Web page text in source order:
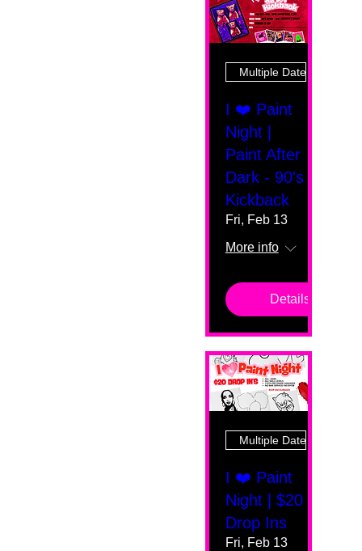
Multiple Dates
I ❤️ Paint
Night |
Paint After
Dark - 90's
Kickback
Fri, Feb 13
More info
Details
Multiple Dates
I ❤️ Paint
Night | $20
Drop Ins
Fri, Feb 13